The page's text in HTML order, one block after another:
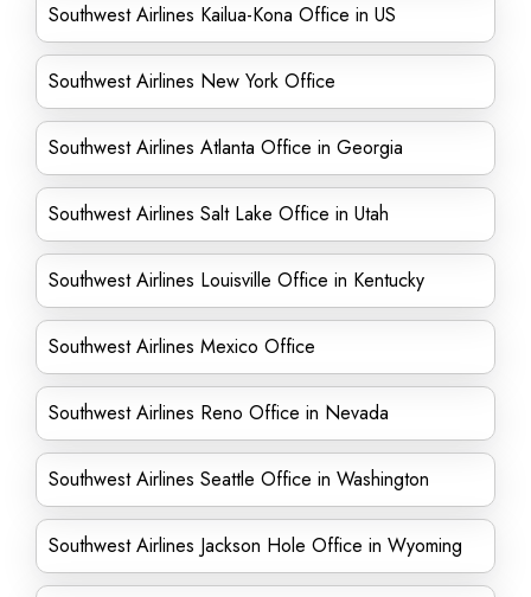
Southwest Airlines Kailua-Kona Office in US
Southwest Airlines New York Office
Southwest Airlines Atlanta Office in Georgia
Southwest Airlines Salt Lake Office in Utah
Southwest Airlines Louisville Office in Kentucky
Southwest Airlines Mexico Office
Southwest Airlines Reno Office in Nevada
Southwest Airlines Seattle Office in Washington
Southwest Airlines Jackson Hole Office in Wyoming